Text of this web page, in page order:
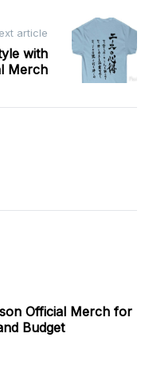
article
with
Merch
Official Merch for
Budget